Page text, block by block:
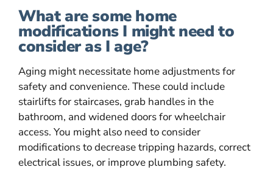
What are some home
modifications I might need to
consider as I age?
Aging might necessitate home adjustments for
safety and convenience. These could include
stairlifts for staircases, grab handles in the
bathroom, and widened doors for wheelchair
access. You might also need to consider
modifications to decrease tripping hazards, correct
electrical issues, or improve plumbing safety.